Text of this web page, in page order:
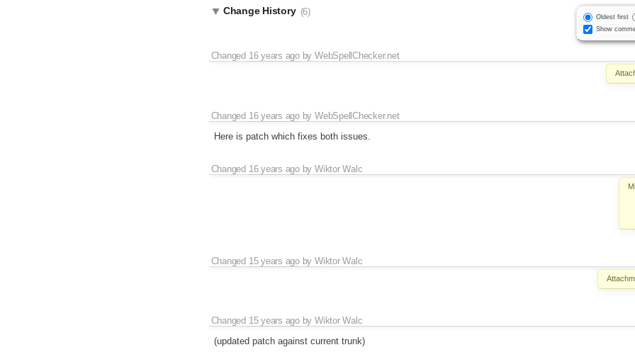
Oldest first
Show
Change History (6)
Changed 16 years agobyWebSpellChecker.net
Changed 16 years agobyWebSpellChecker.net
Here is patch which fixes both issues.
Changed 16 years agobyWiktor Walc
Changed 15 years agobyWiktor Walc
Changed 15 years agobyWiktor Walc
(updated patch against current trunk)